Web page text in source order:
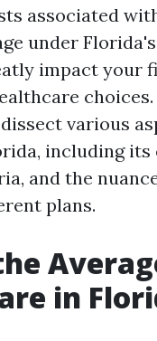
associated
under
impact your
various
including its
and the
plans.
in